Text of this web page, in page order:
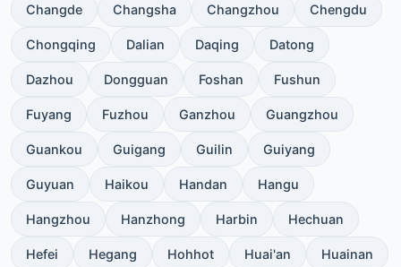
Changde Changsha Changzhou Chengdu
Chongqing Dalian Daqing Datong
Dazhou Dongguan Foshan Fushun
Fuyang Fuzhou Ganzhou Guangzhou
Guankou Guigang Guilin Guiyang
Guyuan Haikou Handan Hangu
Hangzhou Hanzhong Harbin Hechuan
Hefei Hegang Hohhot Huai'an Huainan